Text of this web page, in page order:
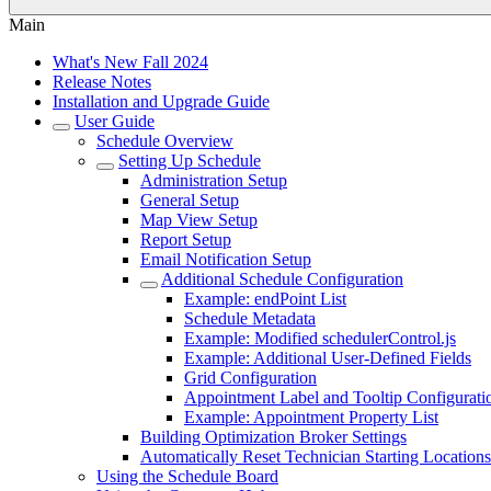
Main
What's New Fall 2024
Release Notes
Installation and Upgrade Guide
User Guide
Schedule Overview
Setting Up Schedule
Administration Setup
General Setup
Map View Setup
Report Setup
Email Notification Setup
Additional Schedule Configuration
Example: endPoint List
Schedule Metadata
Example: Modified schedulerControl.js
Example: Additional User-Defined Fields
Grid Configuration
Appointment Label and Tooltip
Example: Appointment Property List
Building Optimization Broker Settings
Automatically Reset Technician Starting Locations
Using the Schedule Board